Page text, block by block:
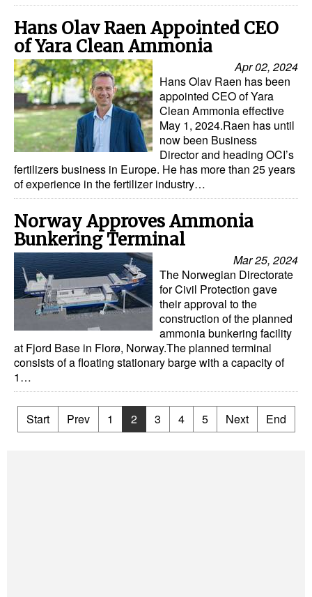
Hans Olav Raen Appointed CEO
of Yara Clean Ammonia
Apr 02, 2024
Hans Olav Raen has been
appointed CEO of Yara
Clean Ammonia effective
May 1, 2024.Raen has until
now been Business
Director and heading OCI’s
fertilizers business in Europe. He has more than 25 years
of experience in the fertilizer industry…
Norway Approves Ammonia
Bunkering Terminal
Mar 25, 2024
The Norwegian Directorate
for Civil Protection gave
their approval to the
construction of the planned
ammonia bunkering facility
at Fjord Base in Florø, Norway.The planned terminal
consists of a floating stationary barge with a capacity of
1…
Start Prev 1 2 3 4 5 Next End